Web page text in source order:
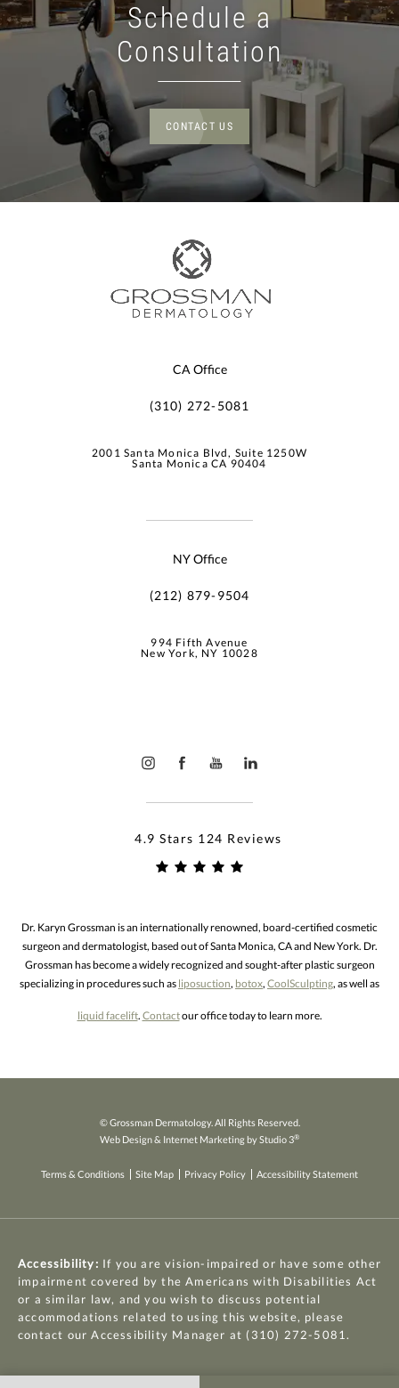
Schedule a
Consultation
CONTACT US
CA Office
(310) 272-5081
2001 Santa Monica Blvd, Suite 1250W
Santa Monica CA 90404
NY Office
(212) 879-9504
994 Fifth Avenue
New York, NY 10028
4.9 Stars 124 Reviews
Dr. Karyn Grossman is an internationally renowned, board-certified cosmetic
surgeon and dermatologist, based out of Santa Monica, CA and New York. Dr.
Grossman has become a widely recognized and sought-after plastic surgeon
specializing in procedures such as liposuction, botox, CoolSculpting, as well as
liquid facelift. Contactour office today to learn more.
© Grossman Dermatology. All Rights Reserved.
Web Design & Internet Marketing by Studio 3®
Terms & Conditions Site Map Privacy Policy Accessibility Statement
Accessibility: If you are vision-impaired or have some other
impairment covered by the Americans with Disabilities Act
or a similar law, and you wish to discuss potential
accommodations related to using this website, please
contact our Accessibility Manager at (310) 272-5081 .